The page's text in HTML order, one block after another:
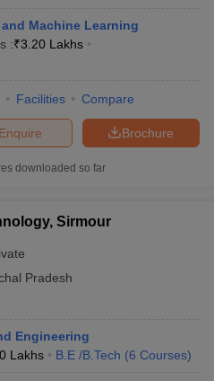
Machine Learning
:₹3.20 Lakhs
Facilities Compare
Brochure
Enquire
downloaded so far
Sirmour
Pradesh
Engineering
Lakhs B.E /B.Tech (6 Courses)